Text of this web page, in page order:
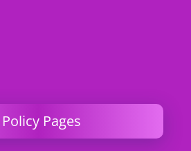
Policy Pages